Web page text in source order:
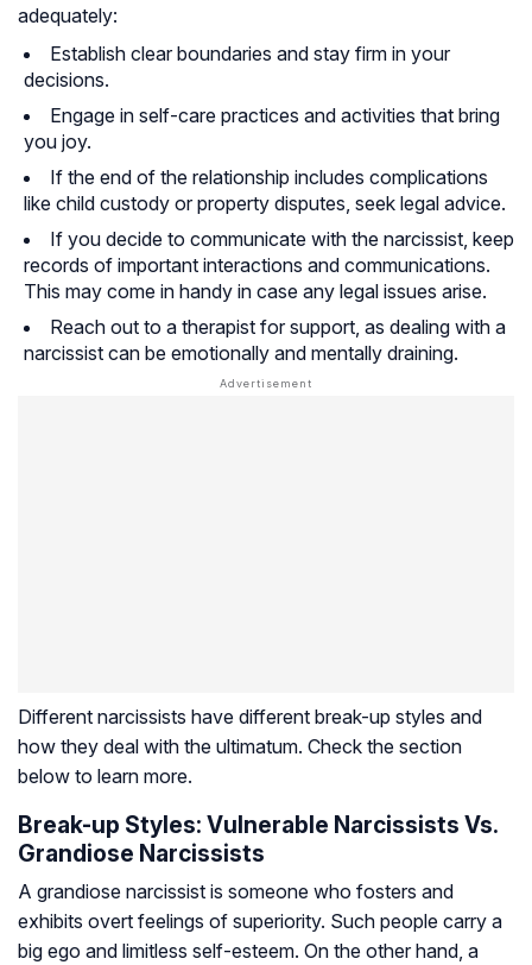
adequately:
Establish clear boundaries and stay firm in your
decisions.
Engage in self-care practices and activities that bring
you joy.
If the end of the relationship includes complications
like child custody or property disputes, seek legal advice.
If you decide to communicate with the narcissist, keep
records of important interactions and communications.
This may come in handy in case any legal issues arise.
Reach out to a therapist for support, as dealing with a
narcissist can be emotionally and mentally draining.
Different narcissists have different break-up styles and
how they deal with the ultimatum. Check the section
below to learn more.
Break-up Styles: Vulnerable Narcissists Vs.
Grandiose Narcissists
A grandiose narcissist is someone who fosters and
exhibits overt feelings of superiority. Such people carry a
big ego and limitless self-esteem. On the other hand, a